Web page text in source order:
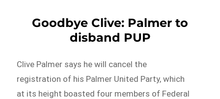
Goodbye Clive: Palmer to
disband PUP
Clive Palmer says he will cancel the
registration of his Palmer United Party, which
at its height boasted four members of Federal